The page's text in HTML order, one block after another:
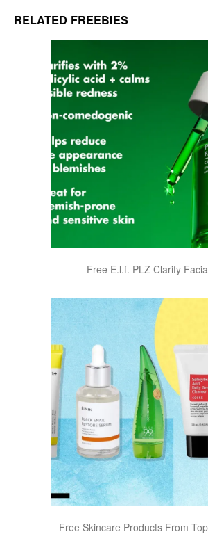
RELATED FREEBIES
Free E.l.f. PLZ Clarify
Free Skincare Products From